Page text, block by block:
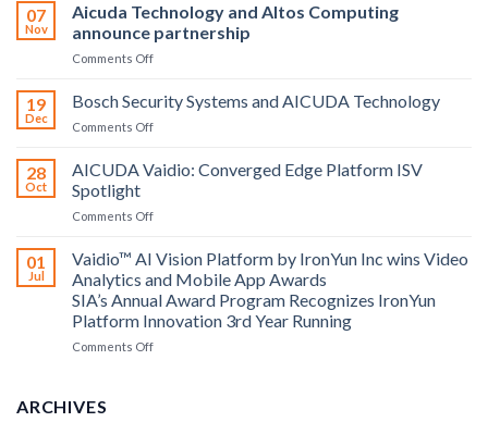
07
Nov
Aicuda Technology and Altos Computing
announce partnership
Comments Offon
Technology
and
Altos
announce
19
Dec
Bosch Security Systems and AICUDA Technology
Comments Offon
Security
Systems
AICUDA
28
Oct
AICUDA Vaidio: Converged Edge Platform ISV
Spotlight
Comments Offon
Vaidio:
Converged
Edge
Platform
ISV
Spotlight
01
Jul
Vaidio™ AI Vision Platform by IronYun Inc wins Video
Analytics and Mobile App Awards
SIA’s Annual Award Program Recognizes IronYun
Platform Innovation 3rd Year Running
Comments Offon
ARCHIVES